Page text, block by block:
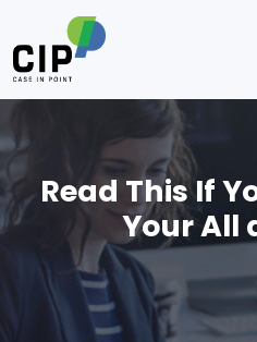
Read This If
Your All